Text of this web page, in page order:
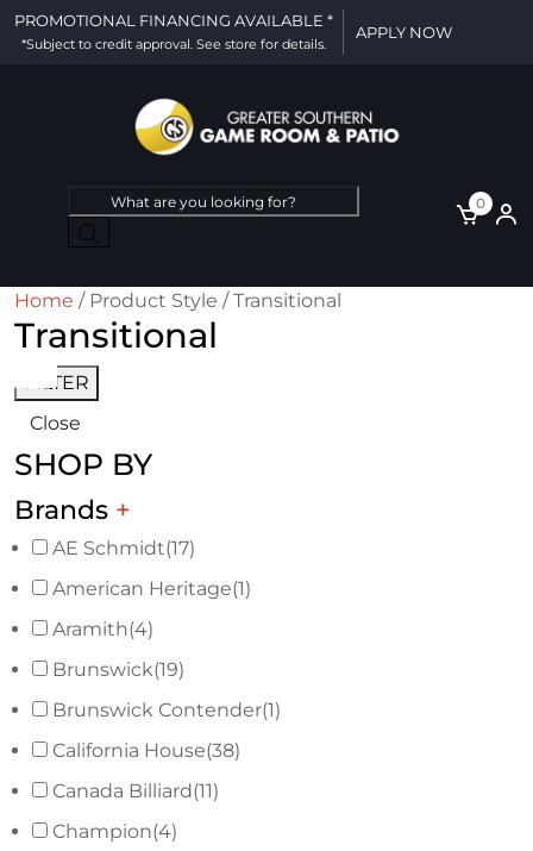
PROMOTIONAL FINANCING AVAILABLE *
*Subject to credit approval. See store for details.
APPLY NOW
Products
search
0
Home / Product Style / Transitional
Transitional
FILTER
Close
SHOP BY
Brands +
AE Schmidt(17)
American Heritage(1)
Aramith(4)
Brunswick(19)
Brunswick Contender(1)
California House(38)
Canada Billiard(11)
Champion(4)